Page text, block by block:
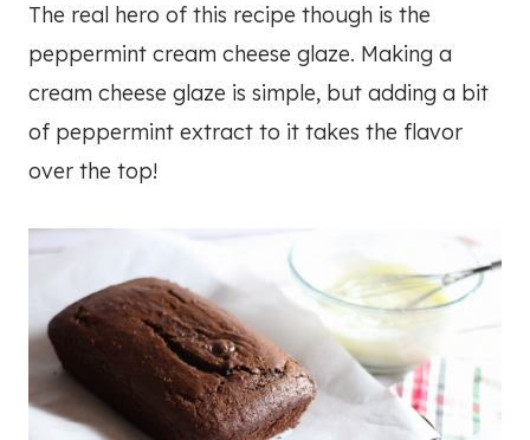
The real hero of this recipe though is the
peppermint cream cheese glaze. Making a
cream cheese glaze is simple, but adding a bit
of peppermint extract to it takes the flavor
over the top!